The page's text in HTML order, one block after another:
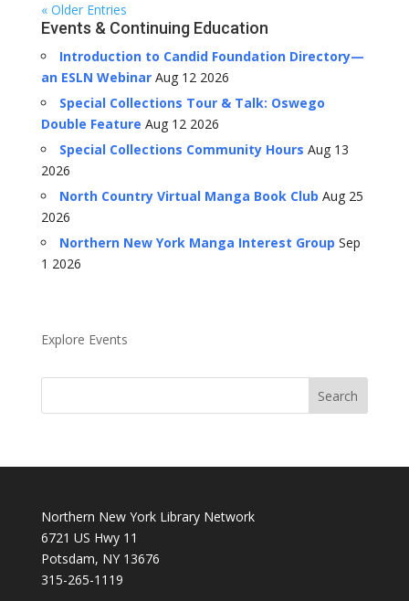
« Older Entries
Events & Continuing Education
Introduction to Candid Foundation Directory—
an ESLN WebinarAug 12 2026
Special Collections Tour & Talk: Oswego
Double Feature Aug 12 2026
Special Collections Community Hours Aug 13
2026
North Country Virtual Manga Book Club Aug 25
2026
Northern New York Manga Interest Group Sep
1 2026
Explore Events
Northern New York Library Network
6721 US Hwy 11
Potsdam, NY 13676
315-265-1119